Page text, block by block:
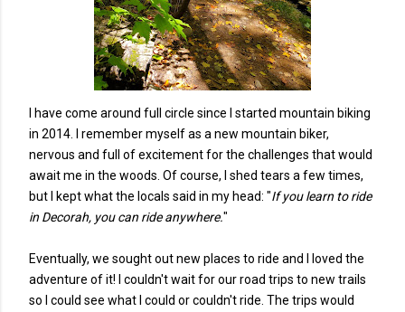
I have come around full circle since I started mountain biking
in 2014. I remember myself as a new mountain biker,
nervous and full of excitement for the challenges that would
await me in the woods. Of course, I shed tears a few times,
but I kept what the locals said in my head: "If you learn to ride
in Decorah, you can ride anywhere."
Eventually, we sought out new places to ride and I loved the
adventure of it! I couldn't wait for our road trips to new trails
so I could see what I could or couldn't ride. The trips would